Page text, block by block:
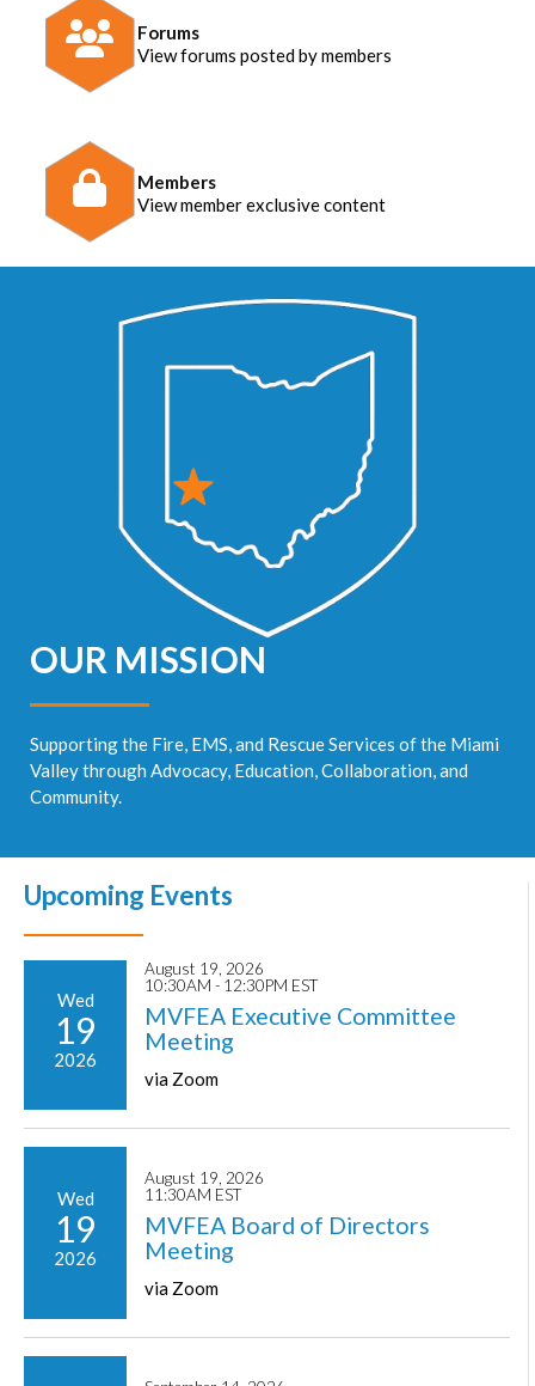
Forums
View forums posted by members
Members
View member exclusive content
OUR MISSION
Supporting the Fire, EMS, and Rescue Services of the Miami
Valley through Advocacy, Education, Collaboration, and
Community.
Upcoming Events
Wed
19
2026
August 19, 2026
10:30AM - 12:30PM EST
MVFEA Executive Committee
Meeting
via Zoom
Wed
19
2026
August 19, 2026
11:30AM EST
MVFEA Board of Directors
Meeting
via Zoom